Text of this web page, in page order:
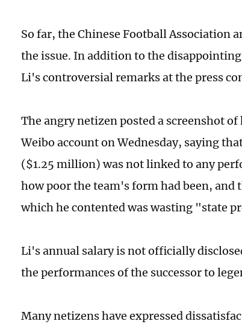
So far, the Chinese Football Association
the issue. In addition to the
Li's controversial remarks at the press
The angry netizen posted a screenshot
Weibo account on Wednesday, saying
($1.25 million) was not linked to any
how poor the team's form had been,
which he contented was wasting "state
Li's annual salary is not officially
the performances of the successor to
Many netizens have expressed